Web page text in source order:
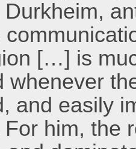
[…] is
whenever
and easily
him, the